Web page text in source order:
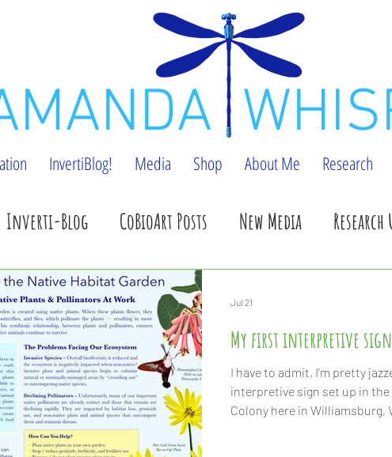
InvertiBlog! Media Shop About Me Research
Inverti-Blog CoBioArt Posts New Media Research
Updates Shop Update
My first interpretive
I have to admit, I'm pretty
interpretive sign set up in
Colony here in Williamsburg,
Jul 21